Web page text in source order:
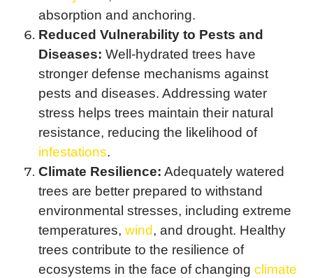
absorption and anchoring.
Reduced Vulnerability to Pests and
Diseases: Well-hydrated trees have
stronger defense mechanisms against
pests and diseases. Addressing water
stress helps trees maintain their natural
resistance, reducing the likelihood of
infestations.
Climate Resilience: Adequately watered
trees are better prepared to withstand
environmental stresses, including extreme
temperatures, wind, and drought. Healthy
trees contribute to the resilience of
ecosystems in the face of changing climate